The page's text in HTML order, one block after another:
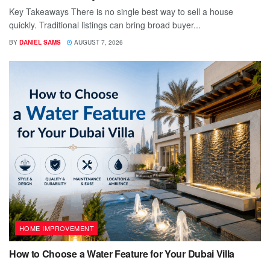
Key Takeaways There is no single best way to sell a house
quickly. Traditional listings can bring broad buyer...
BY DANIEL SAMS AUGUST 7, 2026
HOME IMPROVEMENT
How to Choose a Water Feature for Your Dubai Villa